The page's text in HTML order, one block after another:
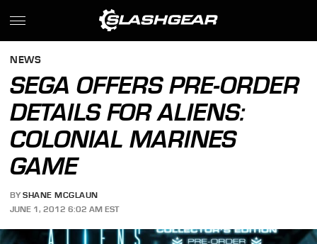
NEWS
SEGA OFFERS PRE-ORDER
DETAILS FOR ALIENS:
COLONIAL MARINES
GAME
BY SHANE MCGLAUN
JUNE 1, 2012 6:02 AM EST